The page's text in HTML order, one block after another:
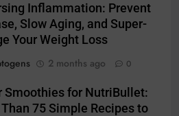
Inflammation: Prevent
Slow Aging, and Super-
Your Weight Loss
2 months ago 0
Smoothies for NutriBullet:
75 Simple Recipes to